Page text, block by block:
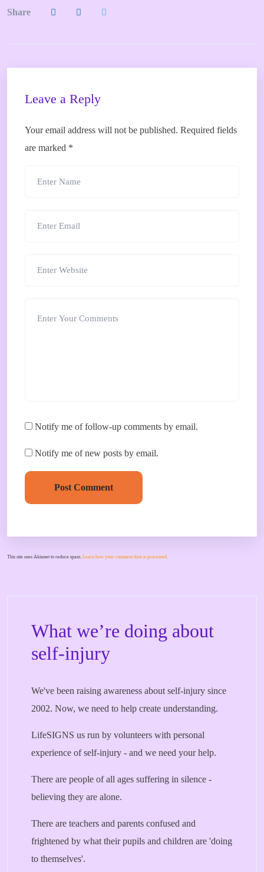
Share
Leave a Reply
Your email address will not be published. Required fields
are marked *
Notify me of follow-up comments by email.
Notify me of new posts by email.
Post Comment
This site uses Akismet to reduce spam. Learn how your comment data is processed.
What we’re doing about
self-injury
We've been raising awareness about self-injury since
2002. Now, we need to help create understanding.
LifeSIGNS us run by volunteers with personal
experience of self-injury - and we need your help.
There are people of all ages suffering in silence -
believing they are alone.
There are teachers and parents confused and
frightened by what their pupils and children are 'doing
to themselves'.